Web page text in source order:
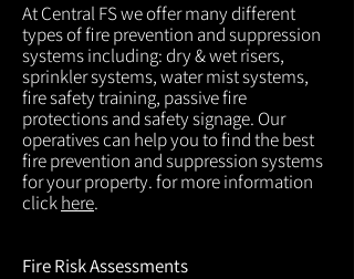
At Central FS we offer many different
types of fire prevention and suppression
systems including: dry & wet risers,
sprinkler systems, water mist systems,
fire safety training, passive fire
protections and safety signage. Our
operatives can help you to find the best
fire prevention and suppression systems
for your property. for more information
clickhere.
Fire Risk Assessments